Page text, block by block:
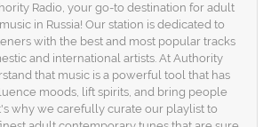
Radio, your go-to destination for adult
in Russia! Our station is dedicated to
with the best and most popular tracks
and international artists. At Authority
that music is a powerful tool that has
moods, lift spirits, and bring people
why we carefully curate our playlist to